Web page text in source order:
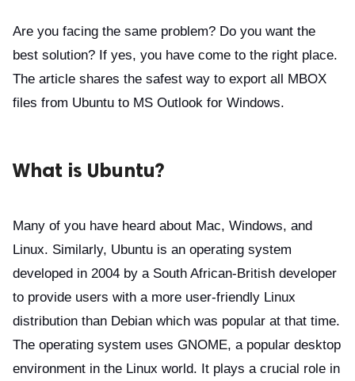
Are you facing the same problem? Do you want the
best solution? If yes, you have come to the right place.
The article shares the safest way to export all MBOX
files from Ubuntu to MS Outlook for Windows.
What is Ubuntu?
Many of you have heard about Mac, Windows, and
Linux. Similarly, Ubuntu is an operating system
developed in 2004 by a South African-British developer
to provide users with a more user-friendly Linux
distribution than Debian which was popular at that time.
The operating system uses GNOME, a popular desktop
environment in the Linux world. It plays a crucial role in